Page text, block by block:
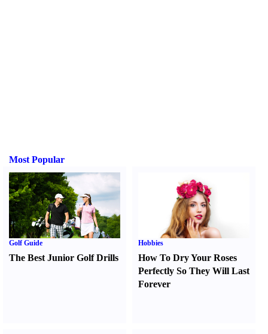
Most Popular
Golf Guide
The Best Junior Golf Drills
Hobbies
How To Dry Your Roses
Perfectly So They Will Last
Forever